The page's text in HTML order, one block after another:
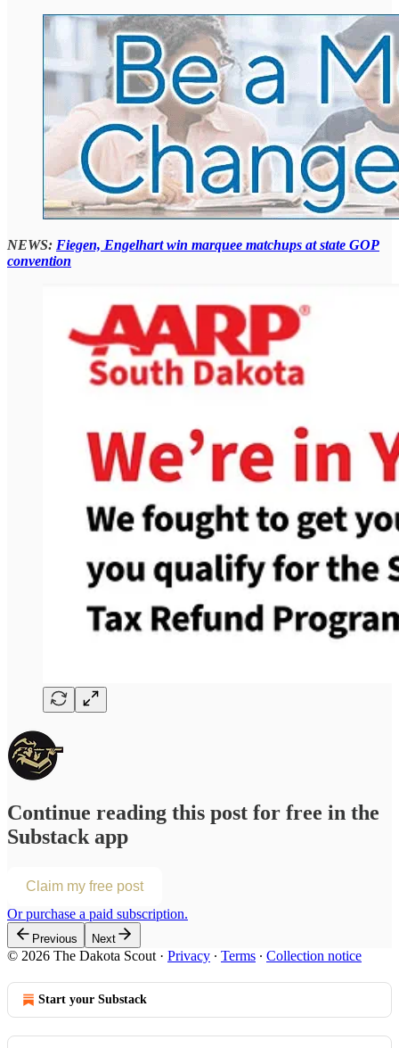
NEWS: Fiegen, Engelhart win marquee matchups at state GOP
convention
Continue reading this post for free in the
Substack app
Claim my free post
Or purchase a paid subscription.
Previous Next
© 2026 The Dakota Scout · Privacy ∙ Terms ∙ Collection notice
Start your Substack